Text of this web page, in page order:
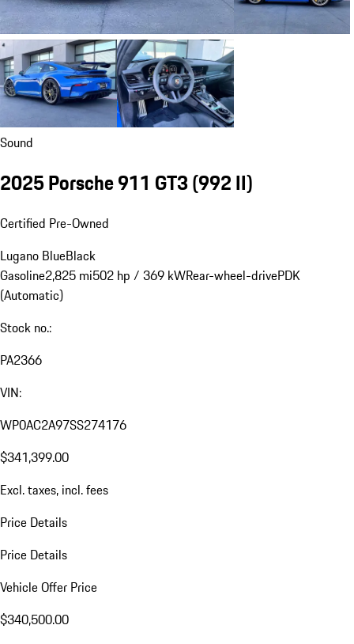
Sound
2025 Porsche 911 GT3(992 II)
Certified Pre-Owned
Lugano BlueBlack
Gasoline2,825 mi502 hp / 369 kWRear-wheel-drivePDK
(Automatic)
Stock no.:
PA2366
VIN:
WP0AC2A97SS274176
$341,399.00
Excl. taxes, incl. fees
Price Details
Price Details
Vehicle Offer Price
$340,500.00